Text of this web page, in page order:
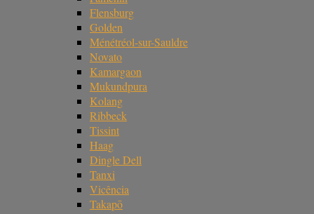
Flensburg
Golden
Ménétréol-sur-Sauldre
Novato
Kamargaon
Mukundpura
Kolang
Ribbeck
Tissint
Haag
Dingle Dell
Tanxi
Vicência
Takapō